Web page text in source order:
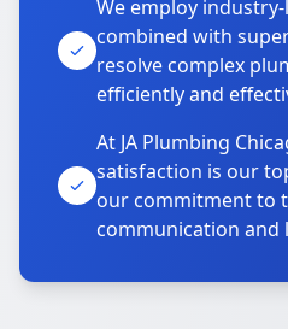
We employ
combined with
resolve complex
efficiently and
At JA Plumbing
satisfaction is our
our commitment to
communication and